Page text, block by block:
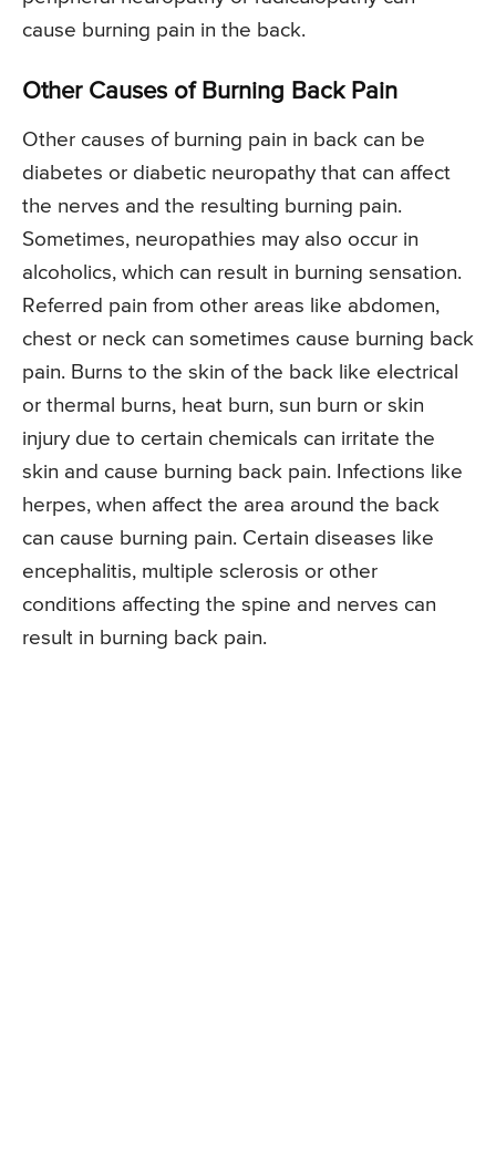
cause burning pain in the back.
Other Causes of Burning Back Pain
Other causes of burning pain in back can be
diabetes or diabetic neuropathy that can affect
the nerves and the resulting burning pain.
Sometimes, neuropathies may also occur in
alcoholics, which can result in burning sensation.
Referred pain from other areas like abdomen,
chest or neck can sometimes cause burning back
pain. Burns to the skin of the back like electrical
or thermal burns, heat burn, sun burn or skin
injury due to certain chemicals can irritate the
skin and cause burning back pain. Infections like
herpes, when affect the area around the back
can cause burning pain. Certain diseases like
encephalitis, multiple sclerosis or other
conditions affecting the spine and nerves can
result in burning back pain.